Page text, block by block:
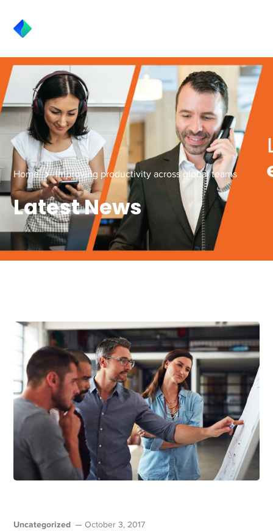
Home Improving productivity across global teams
Latest News
Uncategorized October 3, 2017